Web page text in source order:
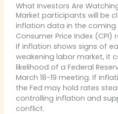
What Investors Are
Market participants will be
inflation data in the coming
Consumer Price Index
If inflation shows signs of
weakening labor market, it
likelihood of a Federal
March 18-19 meeting. If
the Fed may hold rates
controlling inflation and
conflict.